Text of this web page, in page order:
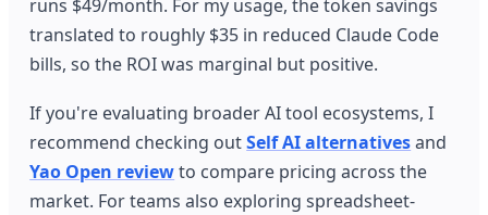
runs $49/month. For my usage, the token savings
translated to roughly $35 in reduced Claude Code
bills, so the ROI was marginal but positive.
If you're evaluating broader AI tool ecosystems, I
recommend checking outSelf AI alternativesand
Yao Open reviewto compare pricing across the
market. For teams also exploring spreadsheet-